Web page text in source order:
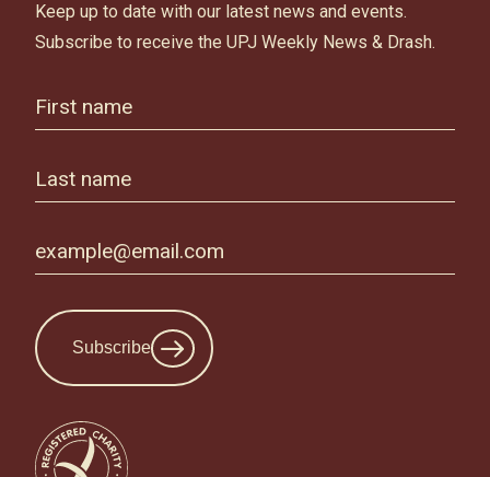
Keep up to date with our latest news and events.
Subscribe to receive the UPJ Weekly News & Drash.
Subscribe